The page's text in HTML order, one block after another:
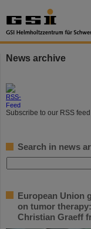
News archive
Subscribe to our RSS
Search in news
European Union
on tumor
Christian Graeff